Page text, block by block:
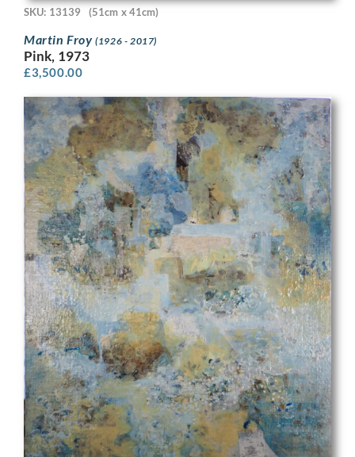
SKU: 13139 (51cm x 41cm)
Martin Froy(1926 - 2017)
Pink, 1973
£3,500.00